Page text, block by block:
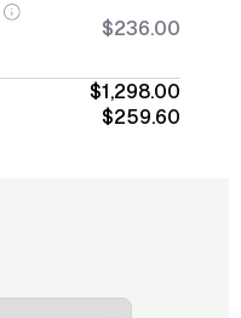
$236.00
$1,298.00
$259.60